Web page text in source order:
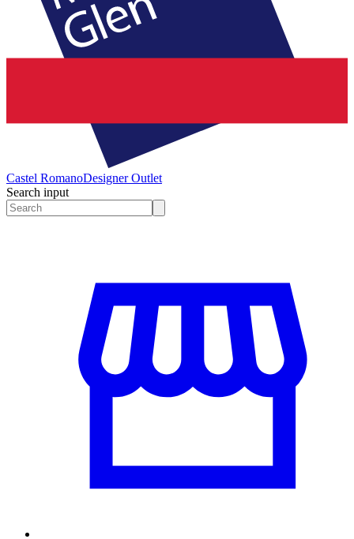
Castel RomanoDesigner Outlet
Search input